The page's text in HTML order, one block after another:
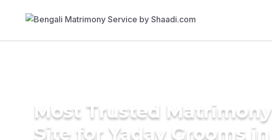
Most Trusted Matrimony
Site for Yadav Grooms in